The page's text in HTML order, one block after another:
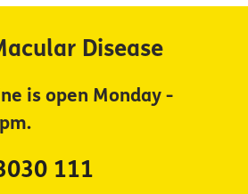
Disease
is open Monday -
111